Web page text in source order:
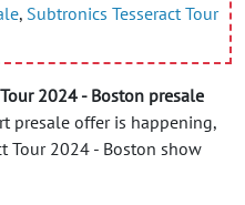
, Subtronics Tesseract Tour
2024 - Boston presale
presale offer is happening,
Tour 2024 - Boston show